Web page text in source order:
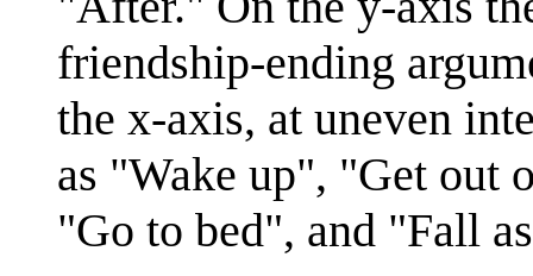
friendship-ending
the x-axis, at uneven
as "Wake up", "Get out
"Go to bed", and "Fall